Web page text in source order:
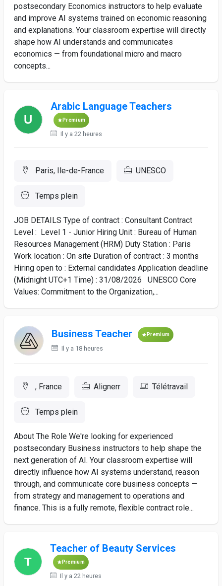
postsecondary Economics instructors to help evaluate
and improve AI systems trained on economic reasoning
and explanations. Your classroom expertise will directly
shape how AI understands and communicates
economics — from foundational micro and macro
concepts...
Arabic Language Teachers
Premium
Il y a 22 heures
Paris, Ile-de-France UNESCO
Temps plein
JOB DETAILS Type of contract : Consultant Contract
Level : Level 1 - Junior Hiring Unit : Bureau of Human
Resources Management (HRM) Duty Station : Paris
Work location : On site Duration of contract : 3 months
Hiring open to : External candidates Application deadline
(Midnight UTC+1 Time) : 31/08/2026 UNESCO Core
Values: Commitment to the Organization,...
Business Teacher Premium
Il y a 18 heures
, France Alignerr Télétravail
Temps plein
About The Role We're looking for experienced
postsecondary Business instructors to help shape the
next generation of AI. Your classroom expertise will
directly influence how AI systems understand, reason
through, and communicate core business concepts —
from strategy and management to operations and
finance. This is a fully remote, flexible contract role...
Teacher of Beauty Services
Premium
Il y a 22 heures